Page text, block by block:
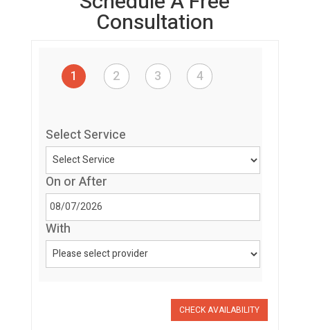
Consultation
1 2 3 4
Select Service
On or After
With
CHECK AVAILABILITY